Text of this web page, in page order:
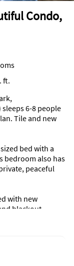
Condo,
ft.
sleeps 6-8 people
Tile and new
bed with a
bedroom also has
peaceful
with new
blackout
welcome you
them kick back
off area has its